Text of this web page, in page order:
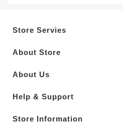
Store Servies
About Store
About Us
Help & Support
Store Information